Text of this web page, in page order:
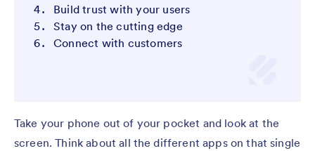
Build trust with your users
Stay on the cutting edge
Connect with customers
Take your phone out of your pocket and look at the
screen. Think about all the different apps on that single